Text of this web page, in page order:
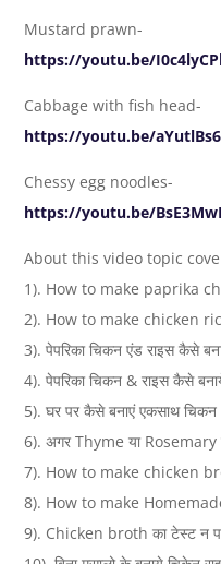
Mustard prawn-
https://youtu.be/
Cabbage with fish head-
https://youtu.be/
Chessy egg noodles-
https://youtu.be/
About this video topic
1). How to make paprika
2). How to make chicken
3). पेपरिका चिकन एंड राइस कैसे
4). पेपरिका चिकन & राइस कैसे
5). घर पर कैसे बनाएं एकसाथ
6). अगर Thyme या Rosemary
7). How to make chicken
8). How to make
9). Chicken broth का टेस्ट न